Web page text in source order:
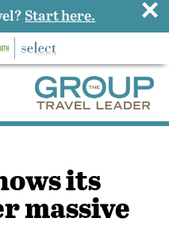
its
massive
Start here. ×